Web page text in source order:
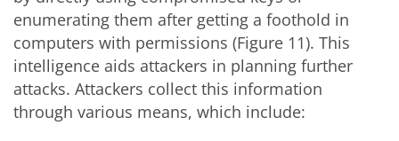
enumerating them after getting a foothold in
computers with permissions (Figure 11). This
intelligence aids attackers in planning further
attacks. Attackers collect this information
through various means, which include: